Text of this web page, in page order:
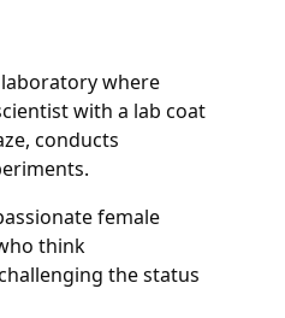
where
with a lab coat
conducts
female
think
the status